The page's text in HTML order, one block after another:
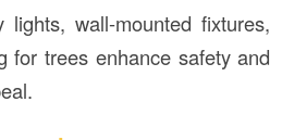
lights, wall-mounted fixtures,
for trees enhance safety and